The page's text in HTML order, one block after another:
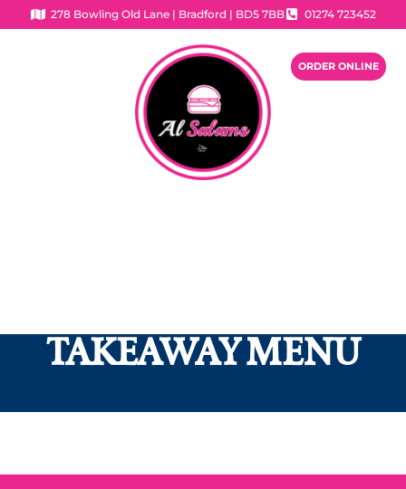
278 Bowling Old Lane | Bradford | BD5 7BB 01274 723452
ORDER ONLINE
TAKEAWAY MENU